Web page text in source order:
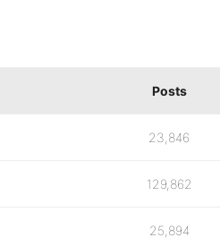
Posts
23,846
129,862
25,894